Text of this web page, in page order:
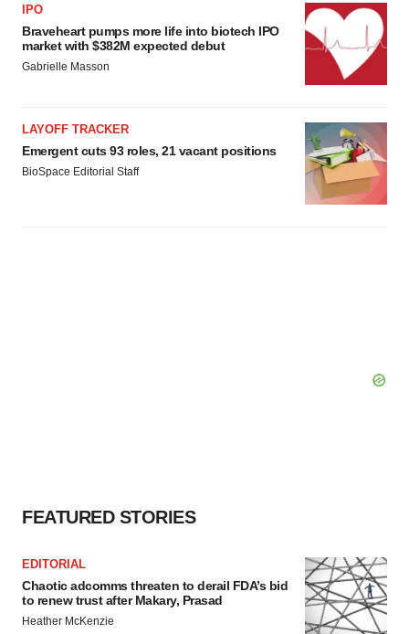
IPO
Braveheart pumps more life into biotech IPO
market with $382M expected debut
Gabrielle Masson
LAYOFF TRACKER
Emergent cuts 93 roles, 21 vacant positions
BioSpace Editorial Staff
FEATURED STORIES
EDITORIAL
Chaotic adcomms threaten to derail FDA’s bid
to renew trust after Makary, Prasad
Heather McKenzie